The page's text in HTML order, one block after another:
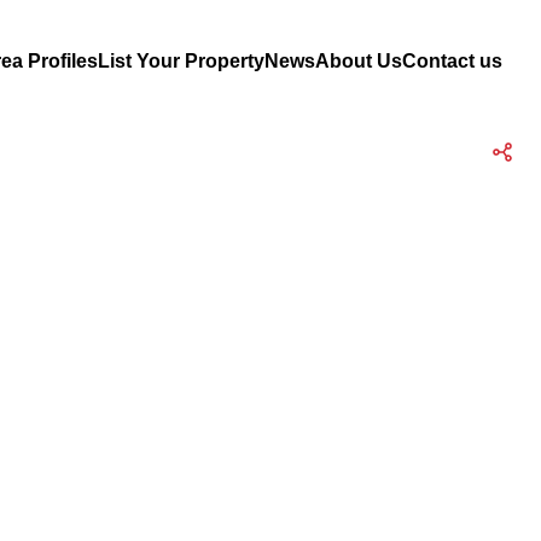
ProfilesList Your PropertyNewsAbout UsContact us